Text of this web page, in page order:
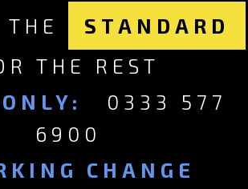
THE
STANDARD
THE REST
0333 577
6900
CHANGE